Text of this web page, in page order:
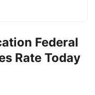
Federal
Rate Today